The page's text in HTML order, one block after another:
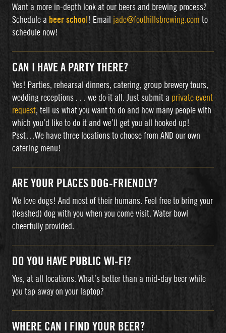
Want a more in-depth look at our beers and brewing process?
Schedule a beer schoo ! Email jade@foothillsbrewing.com to
schedule now!
CAN I HAVE A PARTY THERE?
Yes! Parties, rehearsal dinners, catering, group brewery tours,
wedding receptions . . . we do it all. Just submit a private event
request, tell us what you want to do and how many people with
which you’d like to do it and we’ll get you all hooked up!
Psst…We have three locations to choose from AND our own
catering menu!
ARE YOUR PLACES DOG-FRIENDLY?
We love dogs! And most of their humans. Feel free to bring your
(leashed) dog with you when you come visit. Water bowl
cheerfully provided.
DO YOU HAVE PUBLIC WI-FI?
Yes, at all locations. What’s better than a mid-day beer while
you tap away on your laptop?
WHERE CAN I FIND YOUR BEER?